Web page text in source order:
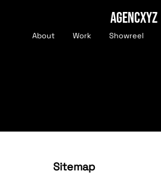
AGENCXYZ
About Work Showreel
Sitemap